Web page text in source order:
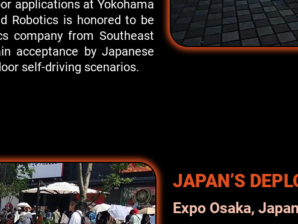
applications at Yokohama
Robotics is honored to be
company from Southeast
acceptance by Japanese
self-driving scenarios.
JAPAN’S
Expo Osaka,